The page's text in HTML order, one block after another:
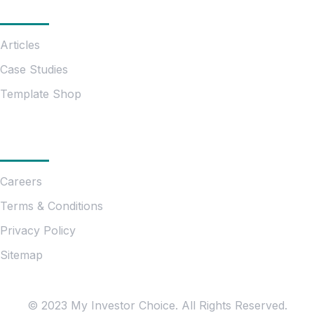
Articles
Case Studies
Template Shop
Careers
Terms & Conditions
Privacy Policy
Sitemap
© 2023 My Investor Choice. All Rights Reserved.